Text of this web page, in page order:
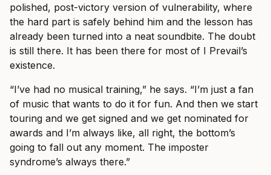
polished, post-victory version of vulnerability, where
the hard part is safely behind him and the lesson has
already been turned into a neat soundbite. The doubt
is still there. It has been there for most of I Prevail’s
existence.
“I’ve had no musical training,” he says. “I’m just a fan
of music that wants to do it for fun. And then we start
touring and we get signed and we get nominated for
awards and I’m always like, all right, the bottom’s
going to fall out any moment. The imposter
syndrome’s always there.”